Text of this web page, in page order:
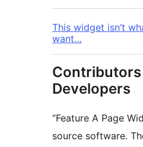
This widget isn’t
want…
Contributors
Developers
“Feature A Page
source software.